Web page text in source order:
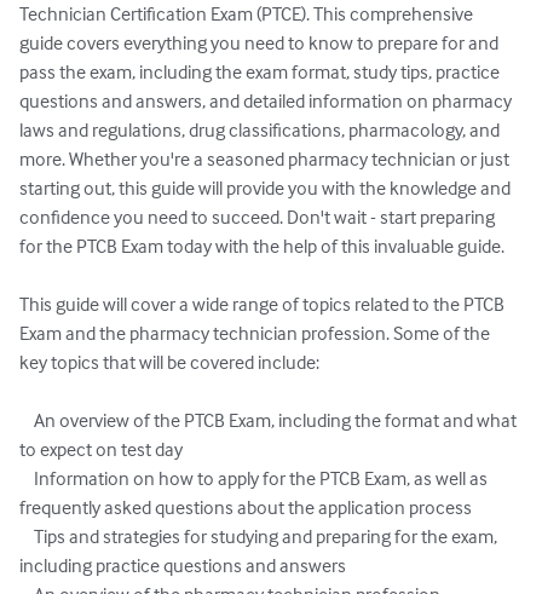
Technician Certification Exam (PTCE). This comprehensive
guide covers everything you need to know to prepare for and
pass the exam, including the exam format, study tips, practice
questions and answers, and detailed information on pharmacy
laws and regulations, drug classifications, pharmacology, and
more. Whether you're a seasoned pharmacy technician or just
starting out, this guide will provide you with the knowledge and
confidence you need to succeed. Don't wait - start preparing
for the PTCB Exam today with the help of this invaluable guide.
This guide will cover a wide range of topics related to the PTCB
Exam and the pharmacy technician profession. Some of the
key topics that will be covered include:
to expect on test day
frequently asked questions about the application process
including practice questions and answers